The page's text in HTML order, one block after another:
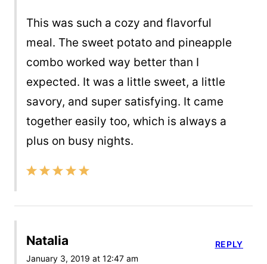
This was such a cozy and flavorful
meal. The sweet potato and pineapple
combo worked way better than I
expected. It was a little sweet, a little
savory, and super satisfying. It came
together easily too, which is always a
plus on busy nights.
Natalia
January 3, 2019 at 12:47 am
REPLY